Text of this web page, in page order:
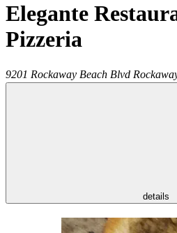
Elegante
Pizzeria
9201 Rockaway Beach Blvd
details